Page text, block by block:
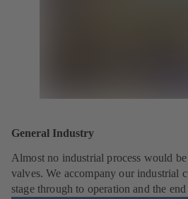
General Industry
Almost no industrial process would
valves. We accompany our industrial
stage through to operation and the